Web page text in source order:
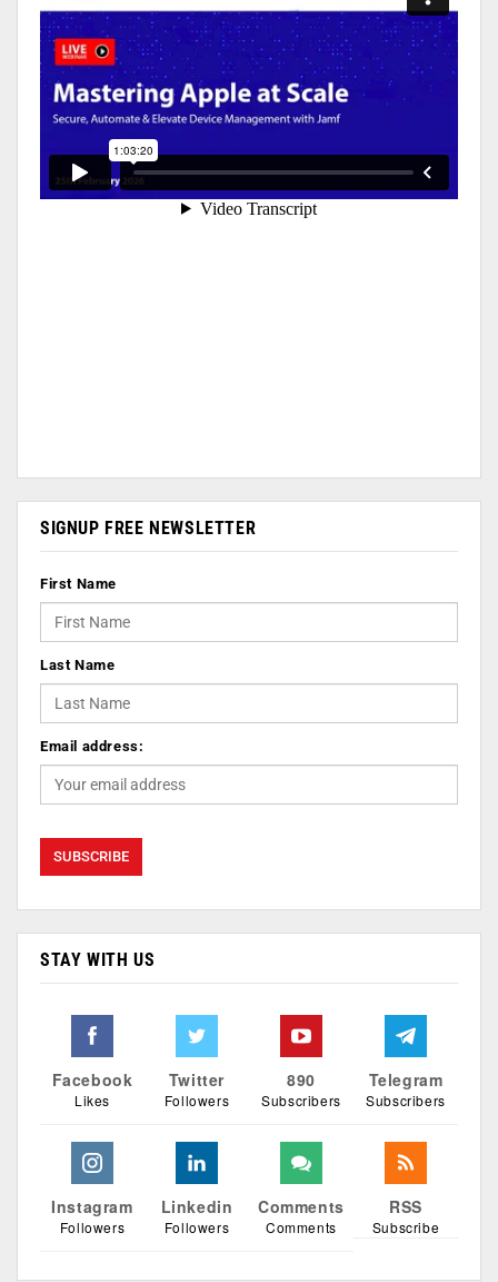
SIGNUP FREE NEWSLETTER
First Name
Last Name
Email address:
STAY WITH US
Facebook
Likes
Twitter
Followers
890
Subscribers
Telegram
Subscribers
Instagram
Followers
Linkedin
Followers
Comments
Comments
RSS
Subscribe